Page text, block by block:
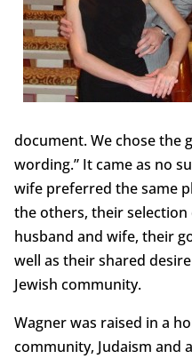
document. We chose the
wording.” It came as no
wife preferred the same
the others, their
husband and wife, their
well as their shared
Jewish community.
Wagner was raised in a
community, Judaism and